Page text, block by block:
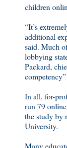
children
“It’s
additional
said. Much
lobbying
Packard,
In all, for-
run 79
the study by
University.
Many